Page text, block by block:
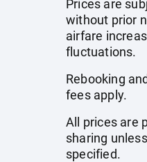
Prices are
without prior
airfare
fluctuations.
Rebooking
fees apply.
All prices are
sharing
specified.